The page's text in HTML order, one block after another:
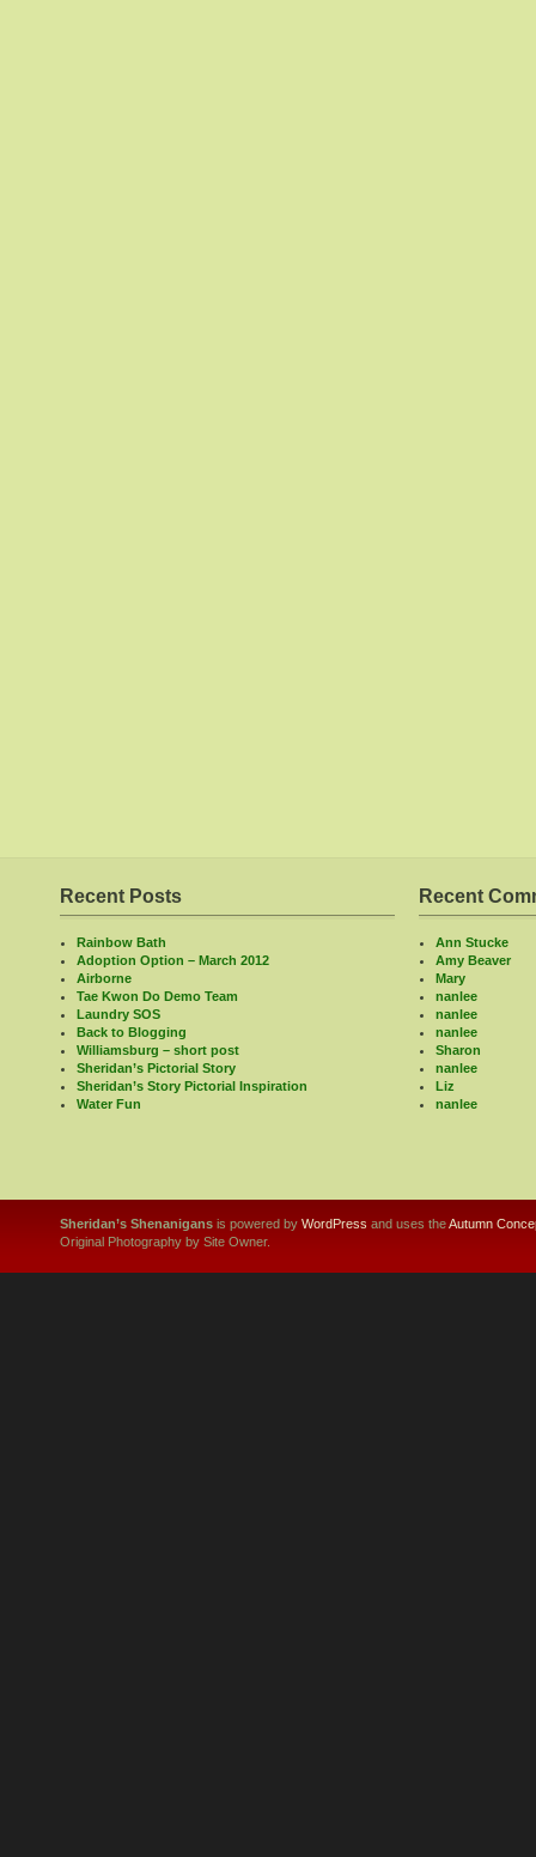
Recent Posts
Rainbow Bath
Adoption Option – March 2012
Airborne
Tae Kwon Do Demo Team
Laundry SOS
Back to Blogging
Williamsburg – short post
Sheridan’s Pictorial Story
Sheridan’s Story Pictorial Inspiration
Water Fun
Recent
Ann Stucke
Amy Beaver
Mary
nanlee
nanlee
nanlee
Sharon
nanlee
Liz
nanlee
Sheridan’s Shenanigans is powered by WordPress and uses theAutumn
Original Photography by Site Owner.